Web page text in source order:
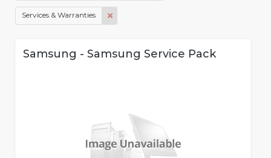
Services & Warranties
Samsung - Samsung Service Pack